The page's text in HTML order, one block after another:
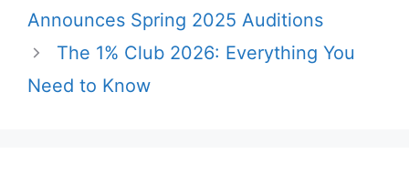
Announces Spring 2025 Auditions
The 1% Club 2026: Everything You
Need to Know